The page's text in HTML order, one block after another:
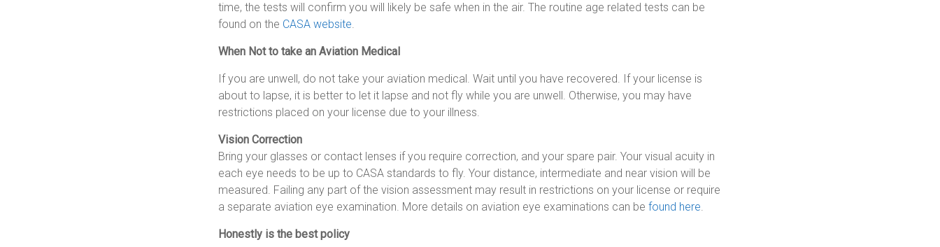
time, the tests will confirm you will likely be safe when in the air. The routine age related tests can be
found on the CASA website.
When Not to take an Aviation Medical
If you are unwell, do not take your aviation medical. Wait until you have recovered. If your license is
about to lapse, it is better to let it lapse and not fly while you are unwell. Otherwise, you may have
restrictions placed on your license due to your illness.
Vision Correction
Bring your glasses or contact lenses if you require correction, and your spare pair. Your visual acuity in
each eye needs to be up to CASA standards to fly. Your distance, intermediate and near vision will be
measured. Failing any part of the vision assessment may result in restrictions on your license or require
a separate aviation eye examination. More details on aviation eye examinations can be found here.
Honestly is the best policy